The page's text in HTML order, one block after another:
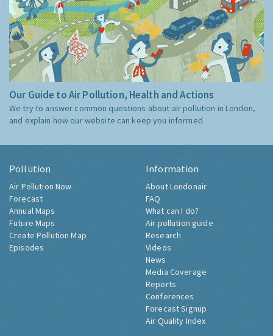
Our Guide to Air Pollution, Health and Actions
We try to answer common questions about air pollution in London,
and explain how our website can keep you informed.
Pollution
Air Pollution Now
Forecast
Annual Maps
Future Maps
Create Pollution Map
Episodes
Information
About Londonair
FAQ
What can I do?
Air pollution guide
Research
Videos
News
Media Coverage
Reports
Conferences
Forecast Signup
Air Quality Index